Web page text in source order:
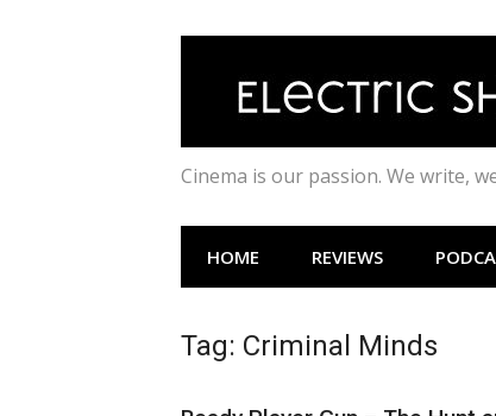
Cinema is our passion. We write,
HOME REVIEWS
Tag: Criminal Minds